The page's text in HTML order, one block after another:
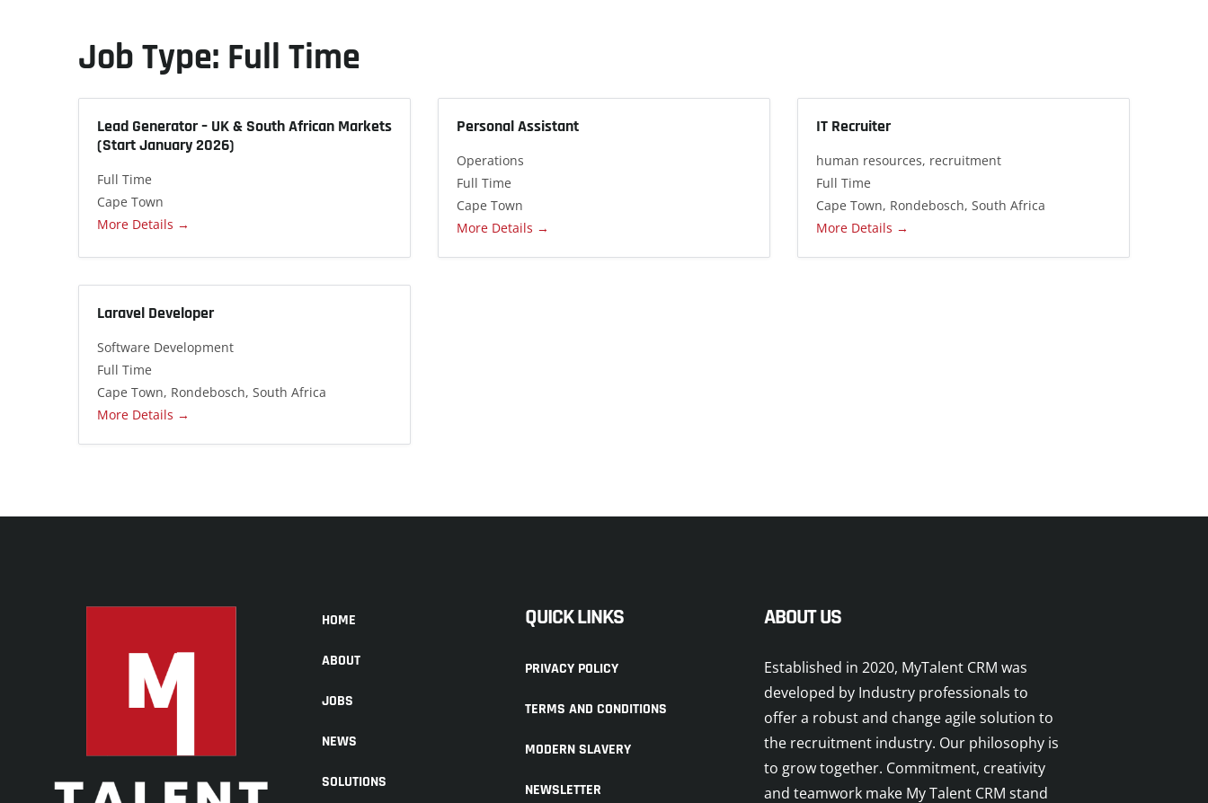
Job Type: Full Time
Lead Generator – UK & South African Markets
(Start January 2026)
Full Time
Cape Town
More Details
Personal Assistant
Operations
Full Time
Cape Town
More Details
IT Recruiter
human resources recruitment
Full Time
Cape Town Rondebosch South Africa
More Details
Laravel Developer
Software Development
Full Time
Cape Town Rondebosch South Africa
More Details
HOME
ABOUT
JOBS
NEWS
SOLUTIONS
QUICK LINKS
PRIVACY POLICY
TERMS AND CONDITIONS
MODERN SLAVERY
NEWSLETTER
ABOUT US
Established in 2020, MyTalent CRM was
developed by Industry professionals to
offer a robust and change agile solution to
the recruitment industry. Our philosophy is
to grow together. Commitment, creativity
and teamwork make My Talent CRM stand